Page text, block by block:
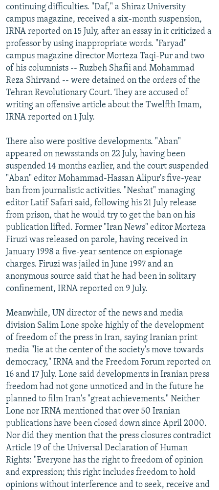
continuing difficulties. "Daf," a Shiraz University
campus magazine, received a six-month suspension,
IRNA reported on 15 July, after an essay in it criticized a
professor by using inappropriate words. "Faryad"
campus magazine director Morteza Taqi-Pur and two
of his columnists -- Ruzbeh Shafii and Mohammad
Reza Shirvand -- were detained on the orders of the
Tehran Revolutionary Court. They are accused of
writing an offensive article about the Twelfth Imam,
IRNA reported on 1 July.
There also were positive developments. "Aban"
appeared on newsstands on 22 July, having been
suspended 14 months earlier, and the court suspended
"Aban" editor Mohammad-Hassan Alipur's five-year
ban from journalistic activities. "Neshat" managing
editor Latif Safari said, following his 21 July release
from prison, that he would try to get the ban on his
publication lifted. Former "Iran News" editor Morteza
Firuzi was released on parole, having received in
January 1998 a five-year sentence on espionage
charges. Firuzi was jailed in June 1997 and an
anonymous source said that he had been in solitary
confinement, IRNA reported on 9 July.
Meanwhile, UN director of the news and media
division Salim Lone spoke highly of the development
of freedom of the press in Iran, saying Iranian print
media "lie at the center of the society's move towards
democracy," IRNA and the Freedom Forum reported on
16 and 17 July. Lone said developments in Iranian press
freedom had not gone unnoticed and in the future he
planned to film Iran's "great achievements." Neither
Lone nor IRNA mentioned that over 50 Iranian
publications have been closed down since April 2000.
Nor did they mention that the press closures contradict
Article 19 of the Universal Declaration of Human
Rights: "Everyone has the right to freedom of opinion
and expression; this right includes freedom to hold
opinions without interference and to seek, receive and